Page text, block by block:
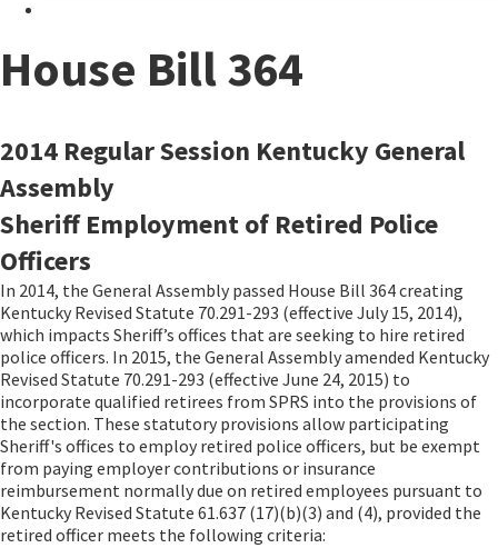
House Bill 364
​​​​2014 Regular Session Kentucky General
Assembly
Sheriff Employment of Retired Police
Officers
In 2014, the General Assembly passed House Bill 364 creating
Kentucky Revised Statute 70.291-293 (effective July 15, 2014),
which impacts Sheriff’s offices that are seeking to hire retired
police officers. In 2015, the General Assembly amended Kentucky
Revised Statute 70.291-293 (effective June 24, 2015) to
incorporate qualified retirees from SPRS into the provisions of
the section. These statutory provisions allow participating
Sheriff's offices to employ retired police officers, but be exempt
from paying employer contributions or insurance
reimbursement normally due on retired employees pursuant to
Kentucky Revised Statute 61.637 (17)(b)(3) and (4), provided the
retired officer meets the following criteria: